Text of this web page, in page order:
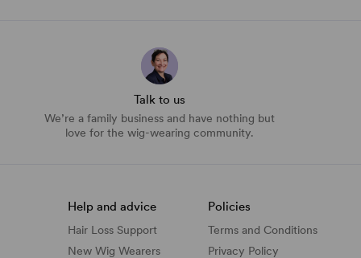
Talk to us
We’re a family business and have nothing but
love for the wig-wearing community.
Help and advice
Hair Loss Support
New Wig Wearers
Policies
Terms and Conditions
Privacy Policy